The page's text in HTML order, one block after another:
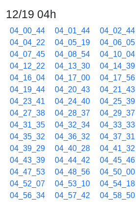
12/19 04h
04_00_44 04_01_44 04_02_44
04_04_22
04_05_19 04_06_05
04_07_45
04_08_54 04_10_04
04_12_22
04_13_30 04_14_39
04_16_04
04_17_00 04_17_56
04_19_44
04_20_43 04_21_43
04_23_41
04_24_40 04_25_39
04_27_38
04_28_37 04_29_37
04_31_35
04_32_34 04_33_33
04_35_32
04_36_32 04_37_31
04_39_29
04_40_28 04_41_32
04_43_39
04_44_42 04_45_46
04_47_53
04_48_56 04_50_00
04_52_07
04_53_10 04_54_18
04_56_34
04_57_42 04_58_50